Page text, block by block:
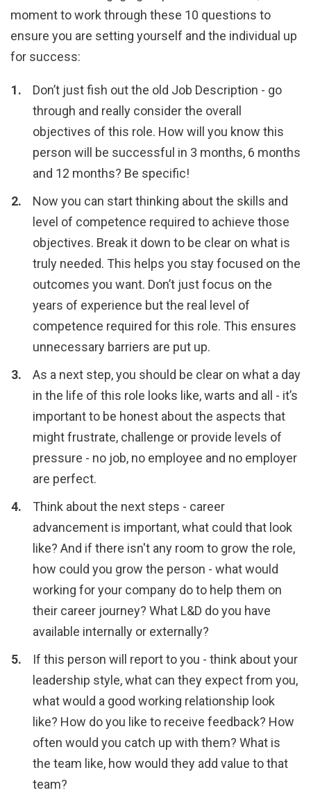
moment to work through these 10 questions to
ensure you are setting yourself and the individual up
for success:
Don’t just fish out the old Job Description - go
through and really consider the overall
objectives of this role. How will you know this
person will be successful in 3 months, 6 months
and 12 months? Be specific!
Now you can start thinking about the skills and
level of competence required to achieve those
objectives. Break it down to be clear on what is
truly needed. This helps you stay focused on the
outcomes you want. Don’t just focus on the
years of experience but the real level of
competence required for this role. This ensures
unnecessary barriers are put up.
As a next step, you should be clear on what a day
in the life of this role looks like, warts and all - it’s
important to be honest about the aspects that
might frustrate, challenge or provide levels of
pressure - no job, no employee and no employer
are perfect.
Think about the next steps - career
advancement is important, what could that look
like? And if there isn't any room to grow the role,
how could you grow the person - what would
working for your company do to help them on
their career journey? What L&D do you have
available internally or externally?
If this person will report to you - think about your
leadership style, what can they expect from you,
what would a good working relationship look
like? How do you like to receive feedback? How
often would you catch up with them? What is
the team like, how would they add value to that
team?